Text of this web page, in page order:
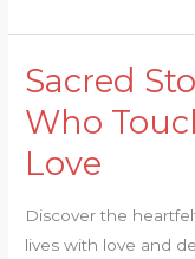
Sacred
Who
Love
Discover the
lives with love and
Sacred
Bhakti
Saints
Touched
Lives